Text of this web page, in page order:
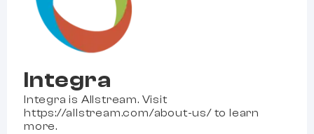
Integra
Integra is Allstream. Visit
https://allstream.com/about-us/ to learn
more.